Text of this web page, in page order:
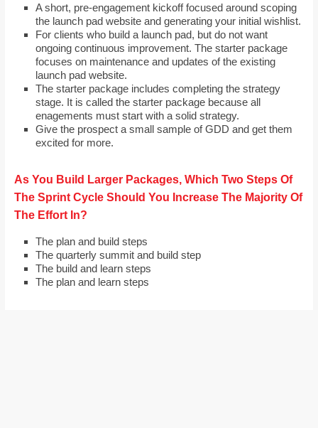
A short, pre-engagement kickoff focused around scoping
the launch pad website and generating your initial wishlist.
For clients who build a launch pad, but do not want
ongoing continuous improvement. The starter package
focuses on maintenance and updates of the existing
launch pad website.
The starter package includes completing the strategy
stage. It is called the starter package because all
enagements must start with a solid strategy.
Give the prospect a small sample of GDD and get them
excited for more.
As You Build Larger Packages, Which Two Steps Of
The Sprint Cycle Should You Increase The Majority Of
The Effort In?
The plan and build steps
The quarterly summit and build step
The build and learn steps
The plan and learn steps